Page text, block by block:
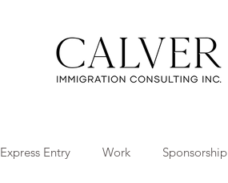
Express Entry Work Sponsorship